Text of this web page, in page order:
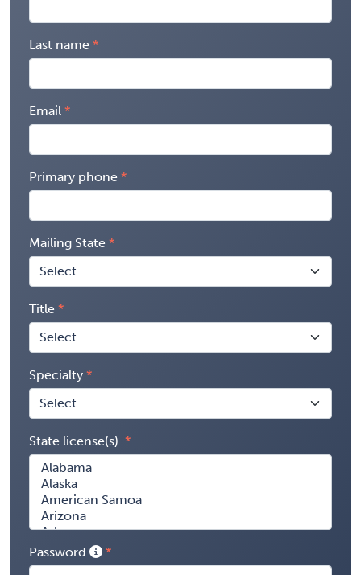
Last name
Email
Primary phone
Mailing State
Title
Specialty
State license(s)
Password